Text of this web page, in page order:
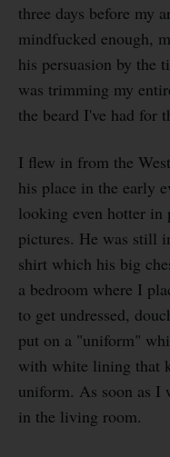
three days before my
mindfucked enough,
his persuasion by the
was trimming my
the beard I've had for
I flew in from the
his place in the early
looking even hotter in
pictures. He was still
shirt which his big
a bedroom where I
to get undressed,
put on a "uniform"
with white lining that
uniform. As soon as I
in the living room.